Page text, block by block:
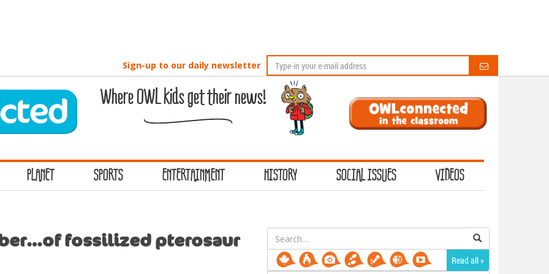
Sign-up to our daily newsletter
Where OWL kids get their news!
PLANET SPORTS ENTERTAINMENT HISTORY SOCIAL ISSUES VIDEOS
fossilized pterosaur
Search
for:
Read all »